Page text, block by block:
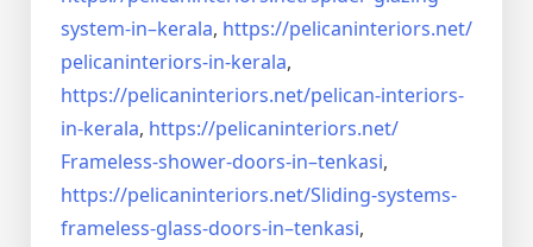
system-in–kerala, https://pelicaninteriors.net/
pelicaninteriors-in-kerala,
https://pelicaninteriors.net/pelican-interiors-
in-kerala, https://pelicaninteriors.net/
Frameless-shower-doors-in–tenkasi,
https://pelicaninteriors.net/Sliding-systems-
frameless-glass-doors-in–tenkasi,